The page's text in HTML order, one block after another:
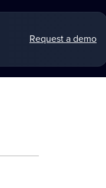
Request a demo